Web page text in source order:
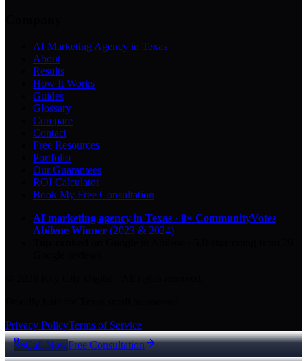
AI Marketing Agency in Texas
About
Results
How It Works
Guides
Glossary
Compare
Contact
Free Resources
Portfolio
Our Guarantees
ROI Calculator
Book My Free Consultation
AI marketing agency in Texas · 8× CommunityVotes
Abilene Winner (2023 & 2024)
Privacy PolicyTerms of Service
Call NowFree Consultation